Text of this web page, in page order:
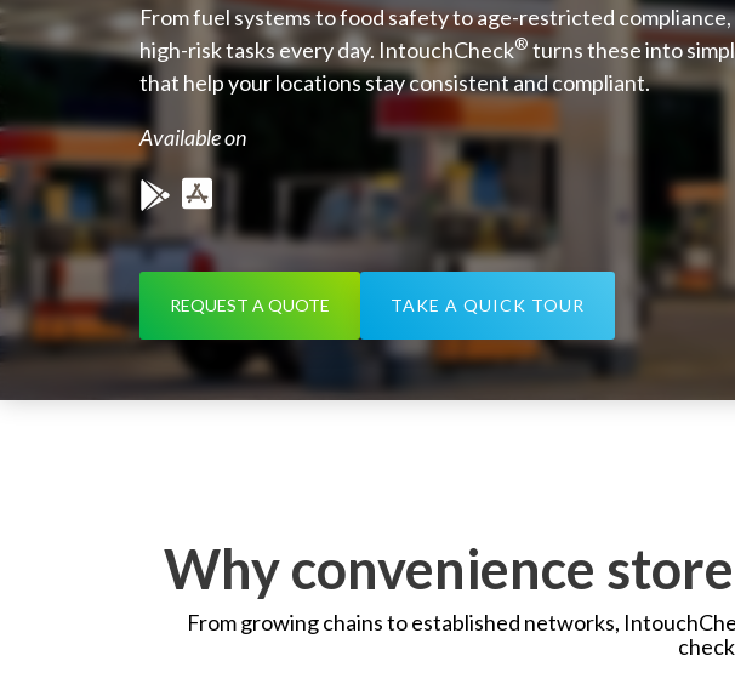
From fuel systems to food safety to age-restricted
high-risk tasks every day. IntouchCheck® turns these into
that help your locations stay consistent and compliant.
Available on
REQUEST A QUOTE TAKE A QUICK TOUR
Why convenience
From growing chains to established networks,